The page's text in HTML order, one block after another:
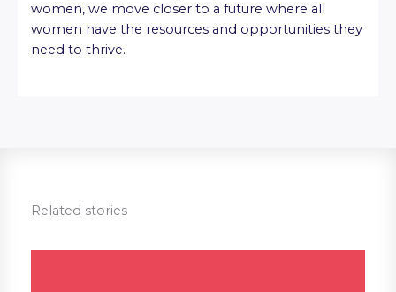
women, we move closer to a future where all
women have the resources and opportunities they
need to thrive.
Related stories